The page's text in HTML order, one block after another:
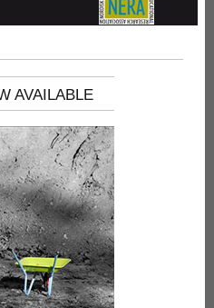
AVAILABLE